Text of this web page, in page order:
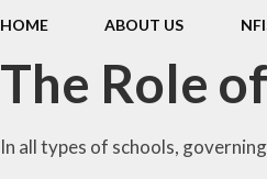
School Performance
Sports Premium
HOME ABOUT US
The Role
In all types of schools,